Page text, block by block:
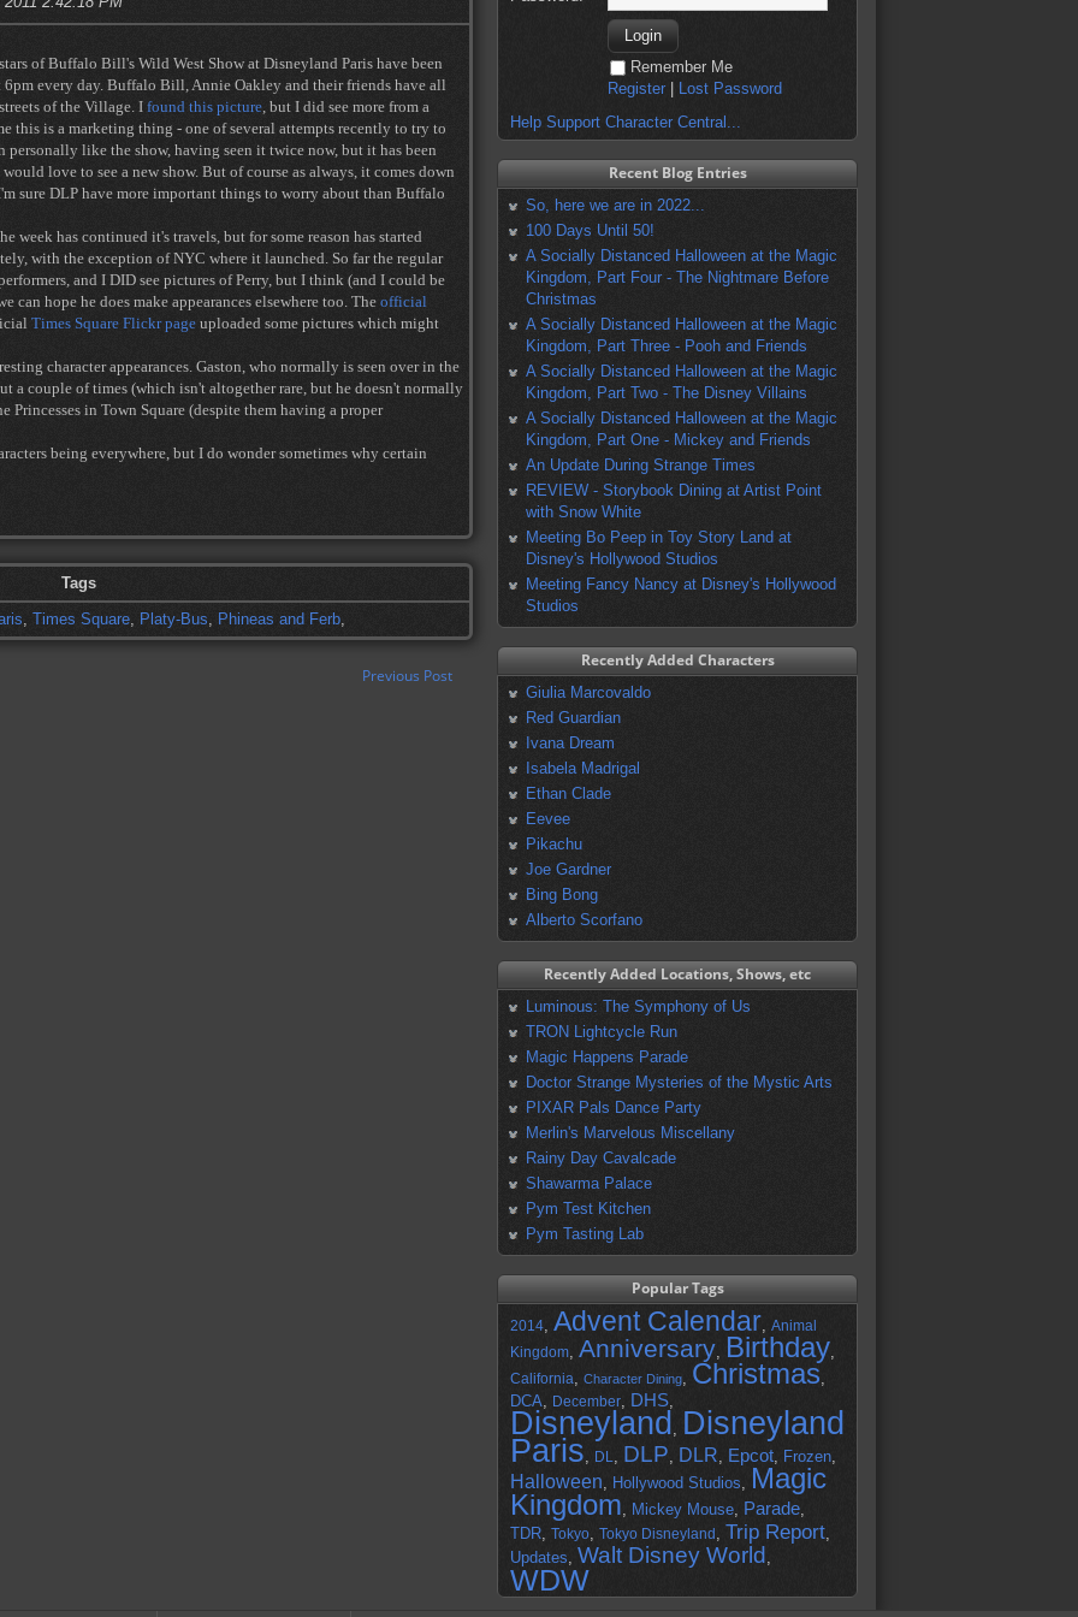
of Buffalo Bill's Wild West Show at Disneyland Paris have been
every day. Buffalo Bill, Annie Oakley and their friends have all
of the Village. I found this picture, but I did see more from a
this is a marketing thing - one of several attempts recently to try to
personally like the show, having seen it twice now, but it has been
love to see a new show. But of course as always, it comes down
sure DLP have more important things to worry about than Buffalo
week has continued it's travels, but for some reason has started
with the exception of NYC where it launched. So far the regular
and I DID see pictures of Perry, but I think (and I could be
can hope he does make appearances elsewhere too. The official
Times Square Flickr page uploaded some pictures which might
character appearances. Gaston, who normally is seen over in the
a couple of times (which isn't altogether rare, but he doesn't normally
Princesses in Town Square (despite them having a proper
being everywhere, but I do wonder sometimes why certain
Tags
, Times Square, Platy-Bus, Phineas and Ferb,
Previous Post
Remember Me
Register
Lost Password
Help Support Character Central...
Recent Blog Entries
So, here we are in 2022...
100 Days Until 50!
A Socially Distanced Halloween at the Magic
Kingdom, Part Four - The Nightmare Before
Christmas
A Socially Distanced Halloween at the Magic
Kingdom, Part Three - Pooh and Friends
A Socially Distanced Halloween at the Magic
Kingdom, Part Two - The Disney Villains
A Socially Distanced Halloween at the Magic
Kingdom, Part One - Mickey and Friends
An Update During Strange Times
REVIEW - Storybook Dining at Artist Point
with Snow White
Meeting Bo Peep in Toy Story Land at
Disney's Hollywood Studios
Meeting Fancy Nancy at Disney's Hollywood
Studios
Recently Added Characters
Giulia Marcovaldo
Red Guardian
Ivana Dream
Isabela Madrigal
Ethan Clade
Eevee
Pikachu
Joe Gardner
Bing Bong
Alberto Scorfano
Recently Added Locations, Shows, etc
Luminous: The Symphony of Us
TRON Lightcycle Run
Magic Happens Parade
Doctor Strange Mysteries of the Mystic Arts
PIXAR Pals Dance Party
Merlin's Marvelous Miscellany
Rainy Day Cavalcade
Shawarma Palace
Pym Test Kitchen
Pym Tasting Lab
Popular Tags
2014, Advent Calendar, Animal
Kingdom, Anniversary, Birthday,
California, Character Dining, Christmas,
DCA, December, DHS,
Disneyland , Disneyland
Paris, DL, DLP, DLR, Epcot, Frozen,
Halloween, Hollywood Studios, Magic
Kingdom, Mickey Mouse, Parade,
TDR, Tokyo, Tokyo Disneyland , Trip Report,
Updates, Walt Disney World ,
WDW